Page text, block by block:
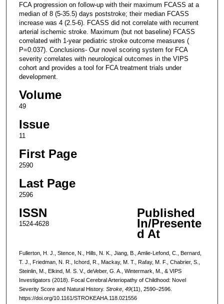
FCA progression on follow-up with their maximum FCASS at a
median of 8 (5-35.5) days poststroke; their median FCASS
increase was 4 (2.5-6). FCASS did not correlate with recurrent
arterial ischemic stroke. Maximum (but not baseline) FCASS
correlated with 1-year pediatric stroke outcome measures (
P=0.037). Conclusions- Our novel scoring system for FCA
severity correlates with neurological outcomes in the VIPS
cohort and provides a tool for FCA treatment trials under
development.
Volume
49
Issue
11
First Page
2590
Last Page
2596
ISSN
1524-4628
Published
In/Presente
d At
Fullerton, H. J., Stence, N., Hills, N. K., Jiang, B., Amlie-Lefond, C., Bernard,
T. J., Friedman, N. R., Ichord, R., Mackay, M. T., Rafay, M. F., Chabrier, S.,
Steinlin, M., Elkind, M. S. V., deVeber, G. A., Wintermark, M., & VIPS
Investigators (2018). Focal Cerebral Arteriopathy of Childhood: Novel
Severity Score and Natural History. Stroke, 49(11), 2590–2596.
https://doi.org/10.1161/STROKEAHA.118.021556